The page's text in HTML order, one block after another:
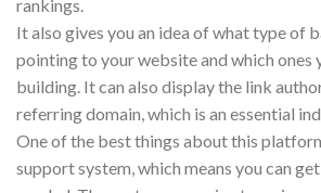
rankings.
It also gives you an idea of what type of
pointing to your website and which ones
building. It can also display the link
referring domain, which is an essential
One of the best things about this
support system, which means you can